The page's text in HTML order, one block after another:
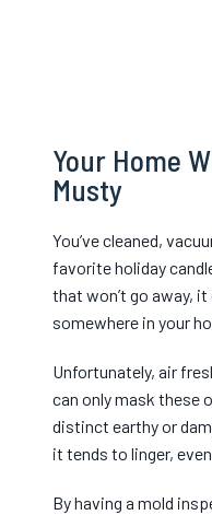
Your Home
Musty
You’ve cleaned,
favorite holiday
that won’t go away, it
somewhere in your
Unfortunately, air
can only mask these
distinct earthy or
it tends to linger,
By having a mold